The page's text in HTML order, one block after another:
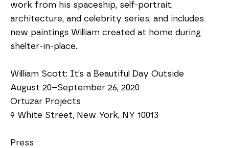
work from his spaceship, self-portrait,
architecture, and celebrity series, and includes
new paintings William created at home during
shelter-in-place.
William Scott: It’s a Beautiful Day Outside
August 20–September 26, 2020
Ortuzar Projects
9 White Street, New York, NY 10013
Press